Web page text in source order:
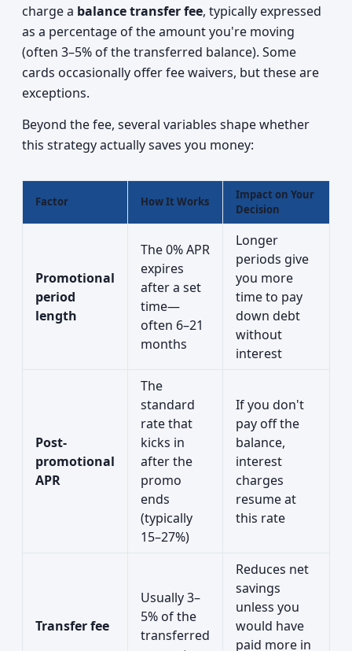
charge a balance transfer fee, typically expressed
as a percentage of the amount you're moving
(often 3–5% of the transferred balance). Some
cards occasionally offer fee waivers, but these are
exceptions.
Beyond the fee, several variables shape whether
this strategy actually saves you money:
Factor How It Works
Impact on Your
Decision
Promotional
period
length
The 0% APR
expires
after a set
time—
often 6–21
months
Longer
periods give
you more
time to pay
down debt
without
interest
Post-
promotional
APR
The
standard
rate that
kicks in
after the
promo
ends
(typically
15–27%)
If you don't
pay off the
balance,
interest
charges
resume at
this rate
Transfer fee
Usually 3–
5% of the
transferred
Reduces net
savings
unless you
would have
paid more in